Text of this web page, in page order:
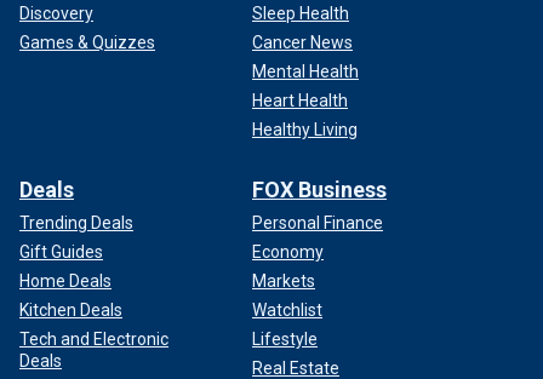
Discovery
Games & Quizzes
Sleep Health
Cancer News
Mental Health
Heart Health
Healthy Living
Deals
Trending Deals
Gift Guides
Home Deals
Kitchen Deals
Tech and Electronic
Deals
FOX Business
Personal Finance
Economy
Markets
Watchlist
Lifestyle
Real Estate